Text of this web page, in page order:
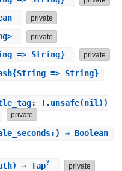
private
private
=> String} private
=> String}
T.unsafe(nil))
private
⇒ Boolean
⇒ Tap? private